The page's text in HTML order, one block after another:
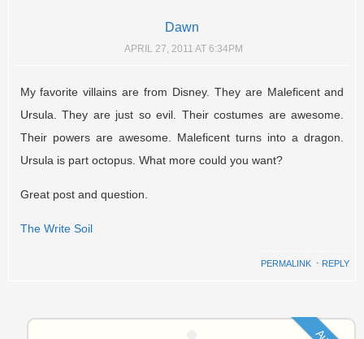
Dawn
APRIL 27, 2011 AT 6:34PM
My favorite villains are from Disney. They are Maleficent and
Ursula. They are just so evil. Their costumes are awesome.
Their powers are awesome. Maleficent turns into a dragon.
Ursula is part octopus. What more could you want?
Great post and question.
The Write Soil
PERMALINK ⋅ REPLY